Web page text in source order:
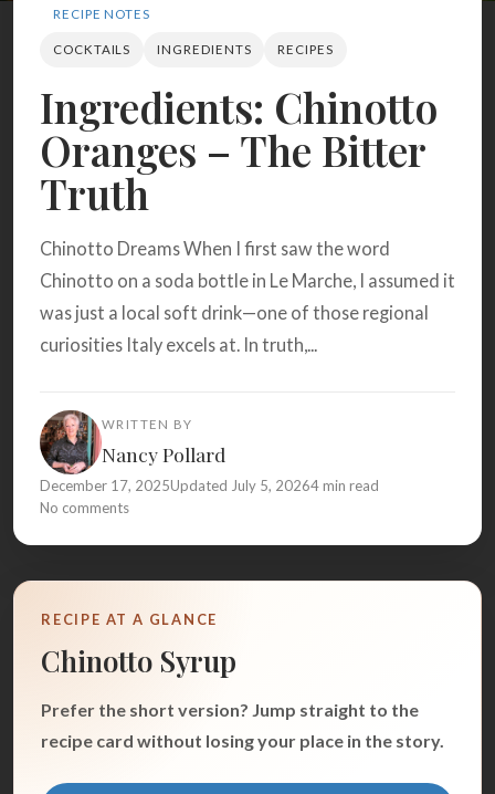
BROWSE RECIPES ABOUT
RECIPE NOTES
COCKTAILS INGREDIENTS RECIPES
Ingredients: Chinotto
Oranges – The Bitter
Truth
Chinotto Dreams When I first saw the word
Chinotto on a soda bottle in Le Marche, I assumed it
was just a local soft drink—one of those regional
curiosities Italy excels at. In truth,...
WRITTEN BY
Nancy Pollard
December 17, 2025Updated July 5, 20264 min read
No comments
RECIPE AT A GLANCE
Chinotto Syrup
Prefer the short version? Jump straight to the
recipe card without losing your place in the story.